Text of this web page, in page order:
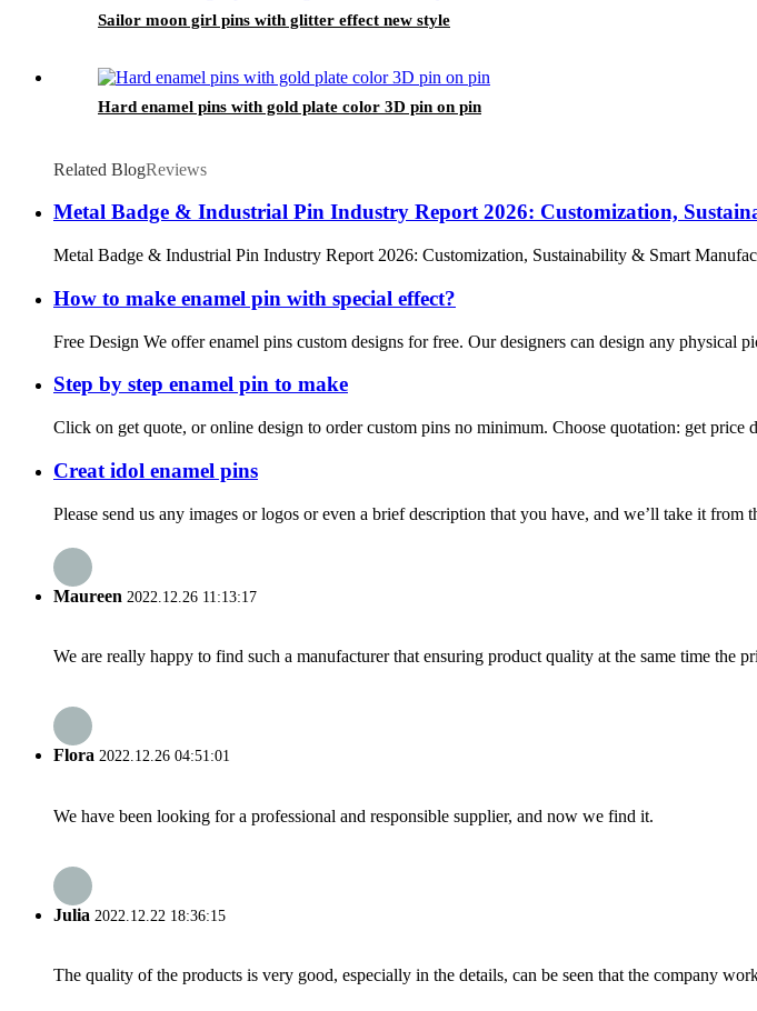
Sailor moon girl pins with glitter effect new style
Hard enamel pins with gold plate color 3D pin on pin
Related BlogReviews
Metal Badge & Industrial Pin Industry Report 2026: Customization,
Metal Badge & Industrial Pin Industry Report 2026: Customization, Sustainability & Smart
How to make enamel pin with special effect?
Free Design We offer enamel pins custom designs for free. Our designers can design any
Step by step enamel pin to make
Click on get quote, or online design to order custom pins no minimum. Choose quotation: get
Creat idol enamel pins
Please send us any images or logos or even a brief description that you have, and we’ll take it
Maureen 2022.12.26 11:13:17
We are really happy to find such a manufacturer that ensuring product quality at the same time the
Flora 2022.12.26 04:51:01
We have been looking for a professional and responsible supplier, and now we find it.
Julia 2022.12.22 18:36:15
The quality of the products is very good, especially in the details, can be seen that the company